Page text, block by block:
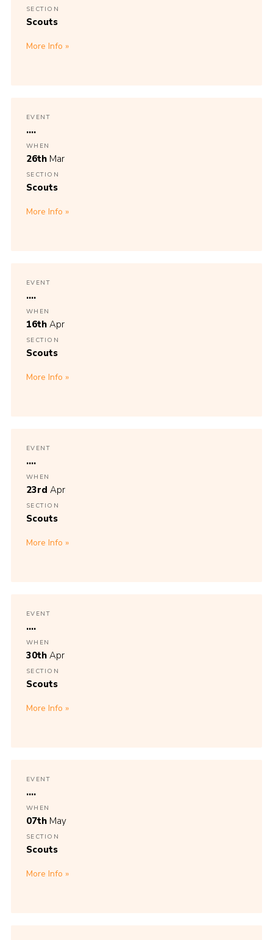
SECTION
Scouts
More Info
EVENT
....
WHEN
26th Mar
SECTION
Scouts
More Info
EVENT
....
WHEN
16th Apr
SECTION
Scouts
More Info
EVENT
....
WHEN
23rd Apr
SECTION
Scouts
More Info
EVENT
....
WHEN
30th Apr
SECTION
Scouts
More Info
EVENT
....
WHEN
07th May
SECTION
Scouts
More Info